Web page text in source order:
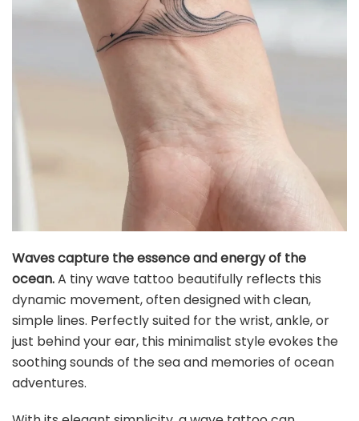
Waves capture the essence and energy of the
ocean.A tiny wave tattoo beautifully reflects this
dynamic movement, often designed with clean,
simple lines. Perfectly suited for the wrist, ankle, or
just behind your ear, this minimalist style evokes the
soothing sounds of the sea and memories of ocean
adventures.